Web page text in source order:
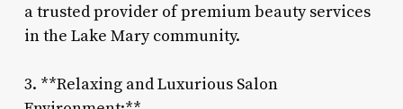
a trusted provider of premium beauty services
in the Lake Mary community.
3. **Relaxing and Luxurious Salon